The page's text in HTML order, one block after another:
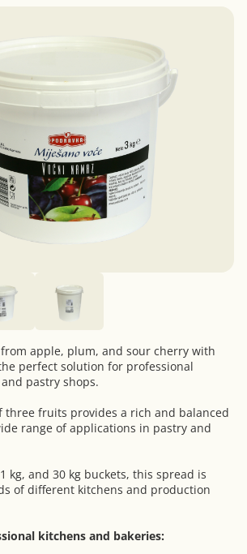
apple, plum, and sour cherry with
perfect solution for professional
pastry shops.
three fruits provides a rich and balanced
range of applications in pastry and
kg, and 30 kg buckets, this spread is
of different kitchens and production
kitchens and bakeries: